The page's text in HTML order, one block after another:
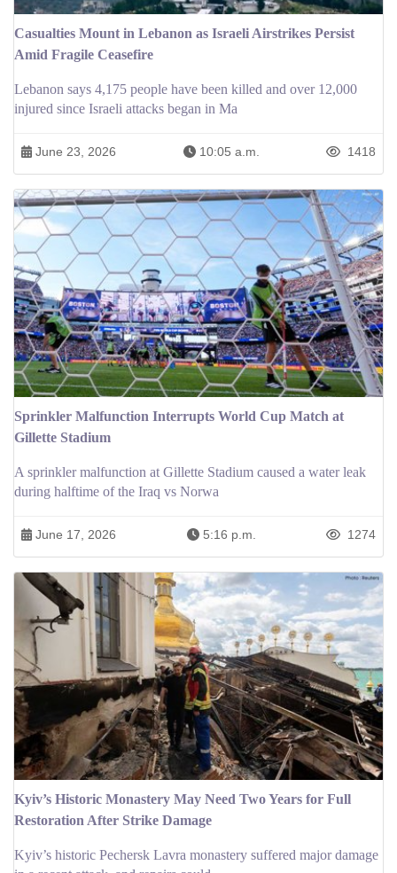
Casualties Mount in Lebanon as Israeli Airstrikes Persist
Amid Fragile Ceasefire
Lebanon says 4,175 people have been killed and over 12,000
injured since Israeli attacks began in Ma
June 23, 2026 10:05 a.m. 1418
Sprinkler Malfunction Interrupts World Cup Match at
Gillette Stadium
A sprinkler malfunction at Gillette Stadium caused a water leak
during halftime of the Iraq vs Norwa
June 17, 2026 5:16 p.m. 1274
Kyiv’s Historic Monastery May Need Two Years for Full
Restoration After Strike Damage
Kyiv’s historic Pechersk Lavra monastery suffered major damage